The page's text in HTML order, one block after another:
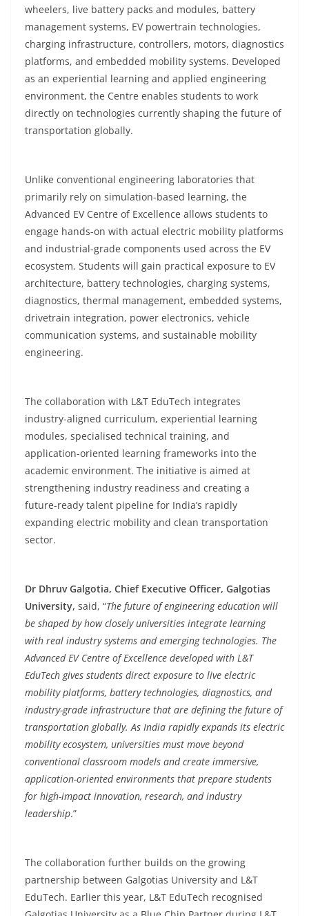
wheelers, live battery packs and modules, battery
management systems, EV powertrain technologies,
charging infrastructure, controllers, motors, diagnostics
platforms, and embedded mobility systems. Developed
as an experiential learning and applied engineering
environment, the Centre enables students to work
directly on technologies currently shaping the future of
transportation globally.
Unlike conventional engineering laboratories that
primarily rely on simulation-based learning, the
Advanced EV Centre of Excellence allows students to
engage hands-on with actual electric mobility platforms
and industrial-grade components used across the EV
ecosystem. Students will gain practical exposure to EV
architecture, battery technologies, charging systems,
diagnostics, thermal management, embedded systems,
drivetrain integration, power electronics, vehicle
communication systems, and sustainable mobility
engineering.
The collaboration with L&T EduTech integrates
industry-aligned curriculum, experiential learning
modules, specialised technical training, and
application-oriented learning frameworks into the
academic environment. The initiative is aimed at
strengthening industry readiness and creating a
future-ready talent pipeline for India’s rapidly
expanding electric mobility and clean transportation
sector.
Dr Dhruv Galgotia, Chief Executive Officer, Galgotias
University, said, “The future of engineering education will
be shaped by how closely universities integrate learning
with real industry systems and emerging technologies. The
Advanced EV Centre of Excellence developed with L&T
EduTech gives students direct exposure to live electric
mobility platforms, battery technologies, diagnostics, and
industry-grade infrastructure that are defining the future of
transportation globally. As India rapidly expands its electric
mobility ecosystem, universities must move beyond
conventional classroom models and create immersive,
application-oriented environments that prepare students
for high-impact innovation, research, and industry
leadership.”
The collaboration further builds on the growing
partnership between Galgotias University and L&T
EduTech. Earlier this year, L&T EduTech recognised